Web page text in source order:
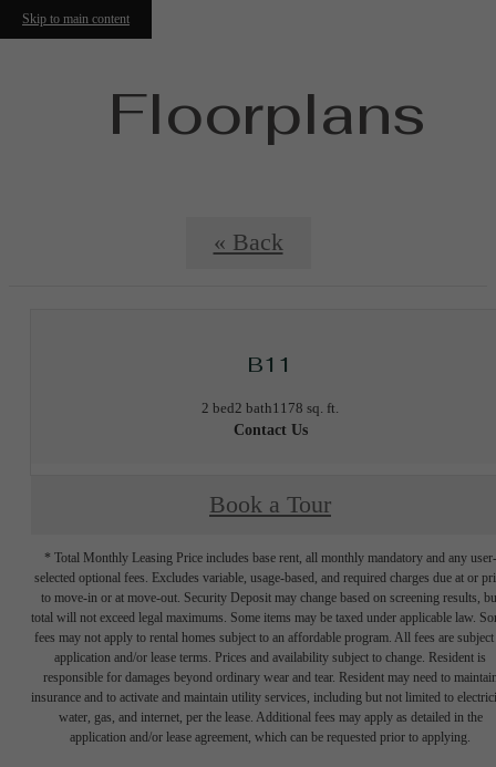
Skip to main content
Floorplans
« Back
B11
2 bed2 bath1178 sq. ft.
Contact Us
Book a Tour
* Total Monthly Leasing Price includes base rent, all monthly mandatory and any user-
selected optional fees. Excludes variable, usage-based, and required charges due at or
to move-in or at move-out. Security Deposit may change based on screening results,
total will not exceed legal maximums. Some items may be taxed under applicable law.
fees may not apply to rental homes subject to an affordable program. All fees are subject
application and/or lease terms. Prices and availability subject to change. Resident is
responsible for damages beyond ordinary wear and tear. Resident may need to
insurance and to activate and maintain utility services, including but not limited to
water, gas, and internet, per the lease. Additional fees may apply as detailed in the
application and/or lease agreement, which can be requested prior to applying.